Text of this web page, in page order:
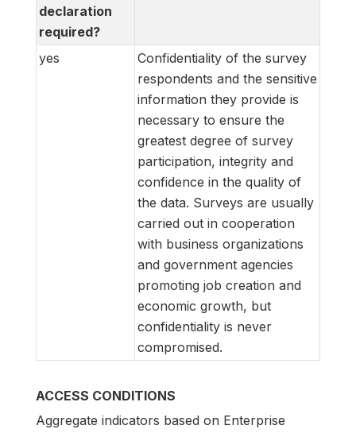
declaration
required?
yes
Confidentiality of the survey
respondents and the sensitive
information they provide is
necessary to ensure the
greatest degree of survey
participation, integrity and
confidence in the quality of
the data. Surveys are usually
carried out in cooperation
with business organizations
and government agencies
promoting job creation and
economic growth, but
confidentiality is never
compromised.
ACCESS CONDITIONS
Aggregate indicators based on Enterprise